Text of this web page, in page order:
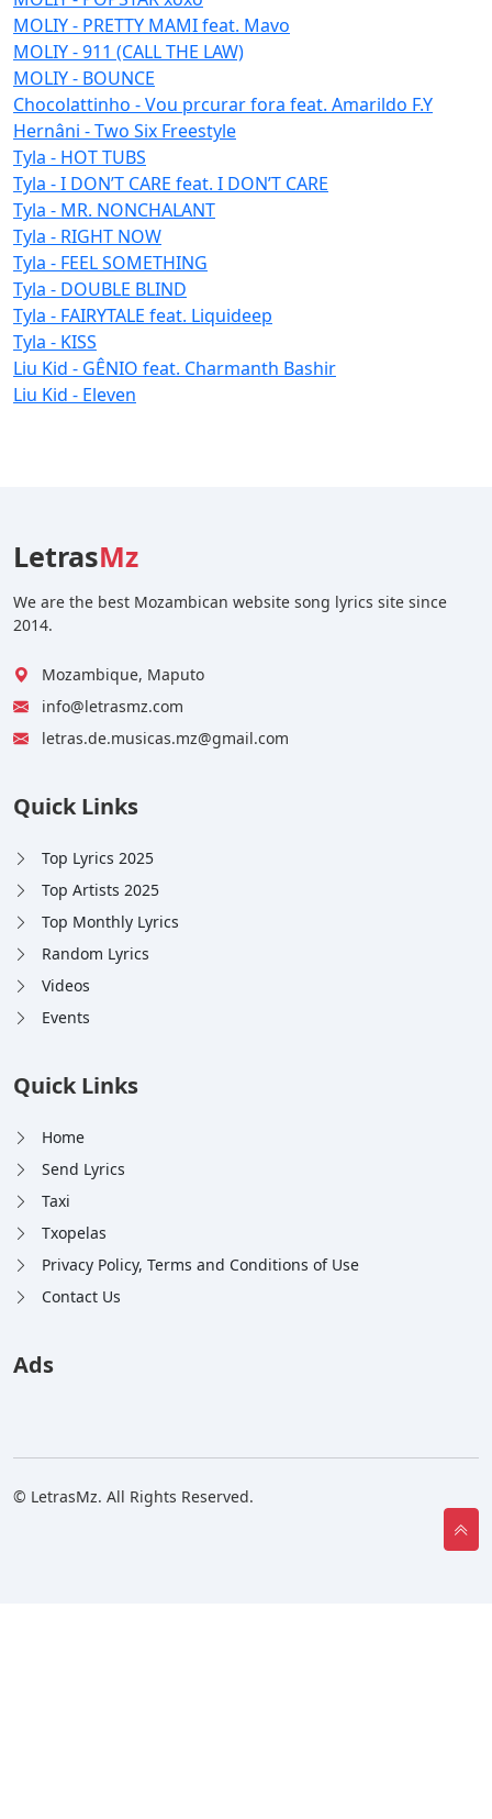
MOLIY - PRETTY MAMI feat. Mavo
MOLIY - 911 (CALL THE LAW)
MOLIY - BOUNCE
Chocolattinho - Vou prcurar fora feat. Amarildo F.Y
Hernâni - Two Six Freestyle
Tyla - HOT TUBS
Tyla - I DON’T CARE feat. I DON’T CARE
Tyla - MR. NONCHALANT
Tyla - RIGHT NOW
Tyla - FEEL SOMETHING
Tyla - DOUBLE BLIND
Tyla - FAIRYTALE feat. Liquideep
Tyla - KISS
Liu Kid - GÊNIO feat. Charmanth Bashir
Liu Kid - Eleven
LetrasMz
We are the best Mozambican website song lyrics site since
2014.
Mozambique, Maputo
info@letrasmz.com
letras.de.musicas.mz@gmail.com
Quick Links
Top Lyrics 2025
Top Artists 2025
Top Monthly Lyrics
Random Lyrics
Videos
Events
Quick Links
Home
Send Lyrics
Taxi
Txopelas
Privacy Policy, Terms and Conditions of Use
Contact Us
Ads
© LetrasMz. All Rights Reserved.